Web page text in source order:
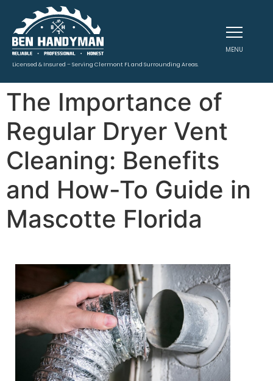
Licensed & Insured – Serving Clermont FL and Surrounding Areas.
MENU
The Importance of
Regular Dryer Vent
Cleaning: Benefits
and How-To Guide in
Mascotte Florida